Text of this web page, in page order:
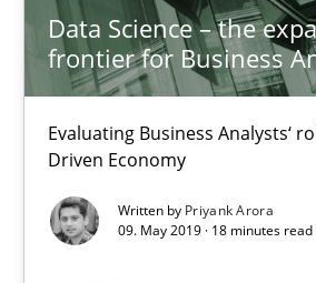
Data Science – the
frontier for Business
Evaluating Business Analysts‘
Driven Economy
Written by Priyank Arora
09. May 2019 · 18 minutes read
Methods Skills
Priyank Arora
18 minutes